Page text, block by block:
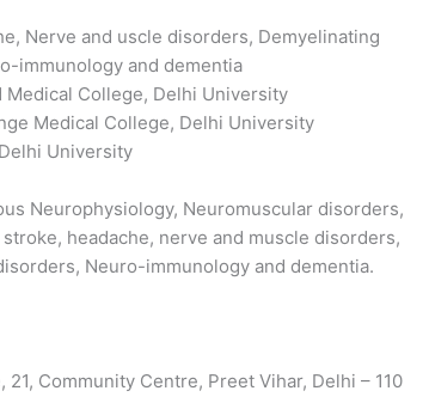
Nerve and uscle disorders, Demyelinating
immunology and dementia
Medical College, Delhi University
Medical College, Delhi University
University
Neurophysiology, Neuromuscular disorders,
headache, nerve and muscle disorders,
Neuro-immunology and dementia.
Community Centre, Preet Vihar, Delhi – 110